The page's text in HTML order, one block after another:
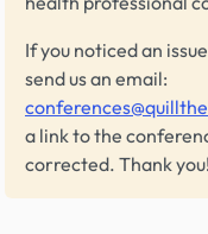
If you noticed an
send us an email:
a link to the
corrected. Thank